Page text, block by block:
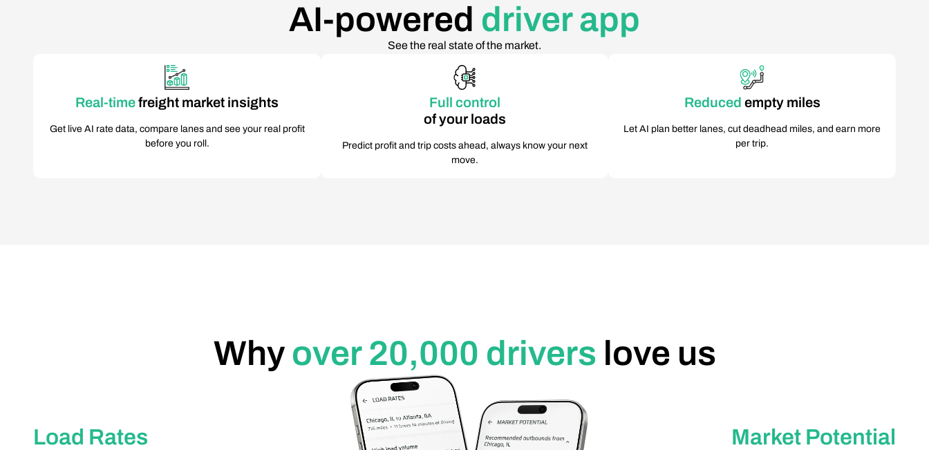
AI-powered driver app
See the real state of the market.
Real-timefreight market insights
Get live AI rate data, compare lanes and see your real profit
before you roll.
Full control
of your loads
Predict profit and trip costs ahead, always know your next
move.
Reduced empty miles
Let AI plan better lanes, cut deadhead miles, and earn more
per trip.
Why over 20,000 drivers love us
Load Rates Market Potential